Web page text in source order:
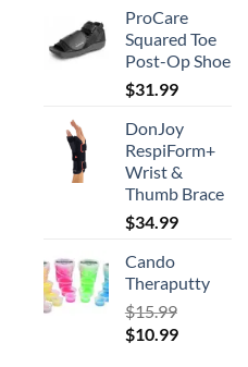
ProCare
Squared Toe
Post-Op Shoe
$31.99
DonJoy
RespiForm+
Wrist &
Thumb Brace
$34.99
Cando
Theraputty
$15.99
Original
$10.99Current